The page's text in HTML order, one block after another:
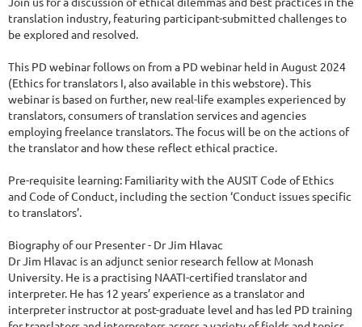
translation industry, featuring participant-submitted challenges to
be explored and resolved.
This PD webinar follows on from a PD webinar held in August 2024
(Ethics for translators I, also available in this webstore). This
webinar is based on further, new real-life examples experienced by
translators, consumers of translation services and agencies
employing freelance translators. The focus will be on the actions of
the translator and how these reflect ethical practice.
Pre-requisite learning: Familiarity with the AUSIT Code of Ethics
and Code of Conduct, including the section ‘Conduct issues specific
to translators’.
Biography of our Presenter - Dr Jim Hlavac
Dr Jim Hlavac is an adjunct senior research fellow at Monash
University. He is a practising NAATI-certified translator and
interpreter. He has 12 years’ experience as a translator and
interpreter instructor at post-graduate level and has led PD training